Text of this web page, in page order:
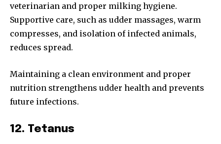
veterinarian and proper milking hygiene.
Supportive care, such as udder massages, warm
compresses, and isolation of infected animals,
reduces spread.
Maintaining a clean environment and proper
nutrition strengthens udder health and prevents
future infections.
12. Tetanus